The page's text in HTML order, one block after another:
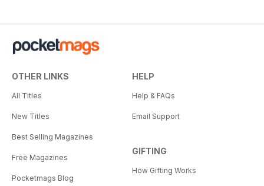
OTHER LINKS
All Titles
New Titles
Best Selling Magazines
Free Magazines
Pocketmags Blog
HELP
Help & FAQs
Email Support
GIFTING
How Gifting Works